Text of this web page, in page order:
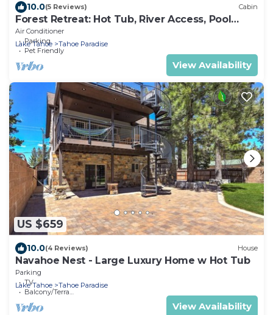
10.0(5 Reviews) Cabin
Forest Retreat: Hot Tub, River Access, Pool
Table
Air Conditioner
Parking
Pet Friendly
Lake Tahoe Tahoe Paradise
View Availability
US $659
10.0(4 Reviews) House
Navahoe Nest - Large Luxury Home w Hot Tub
Parking
TV
Balcony/Terrace
Lake Tahoe Tahoe Paradise
View Availability